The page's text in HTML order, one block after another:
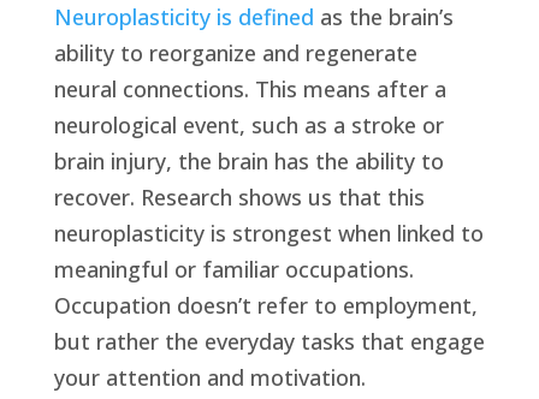
Neuroplasticity is defined as the brain’s
ability to reorganize and regenerate
neural connections. This means after a
neurological event, such as a stroke or
brain injury, the brain has the ability to
recover. Research shows us that this
neuroplasticity is strongest when linked to
meaningful or familiar occupations.
Occupation doesn’t refer to employment,
but rather the everyday tasks that engage
your attention and motivation.